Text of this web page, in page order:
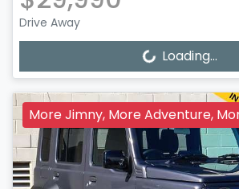
Drive Away
Loading... Loading...
More Jimny, More Adventure,